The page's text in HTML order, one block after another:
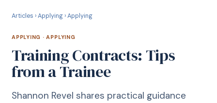
Articles ›Applying›Applying
APPLYING ·APPLYING
Training Contracts: Tips
from a Trainee
Shannon Revel shares practical guidance